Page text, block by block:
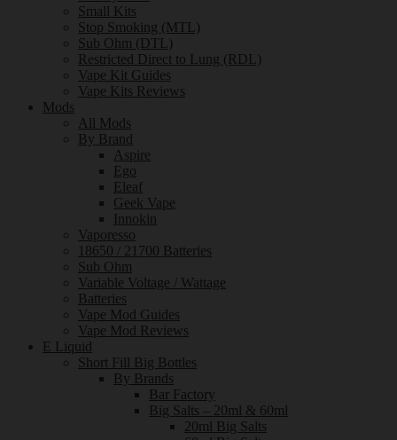
Small Kits
Stop Smoking (MTL)
Sub Ohm (DTL)
Restricted Direct to Lung (RDL)
Vape Kit Guides
Vape Kits Reviews
Mods
All Mods
By Brand
Aspire
Ego
Eleaf
Geek Vape
Innokin
Vaporesso
18650 / 21700 Batteries
Sub Ohm
Variable Voltage / Wattage
Batteries
Vape Mod Guides
Vape Mod Reviews
E Liquid
Short Fill Big Bottles
By Brands
Bar Factory
Big Salts – 20ml & 60ml
20ml Big Salts